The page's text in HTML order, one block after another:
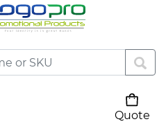
Quote